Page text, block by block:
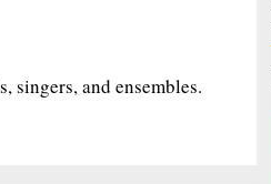
and ensembles.